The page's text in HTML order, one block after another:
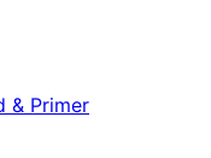
& Primer